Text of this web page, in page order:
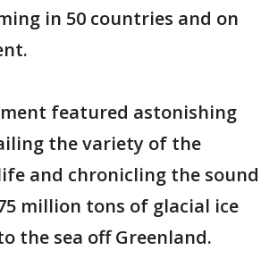
in 50 countries and on
featured astonishing
the variety of the
and chronicling the sound
million tons of glacial ice
the sea off Greenland.